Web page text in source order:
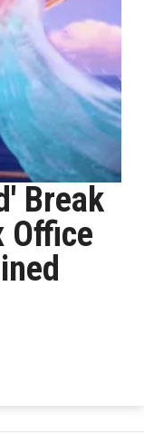
Break
Office